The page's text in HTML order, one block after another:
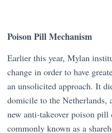
Poison Pill Mechanism
Earlier this year, Mylan
change in order to have
an unsolicited approach. It
domicile to the
new anti-takeover poison
commonly known as a